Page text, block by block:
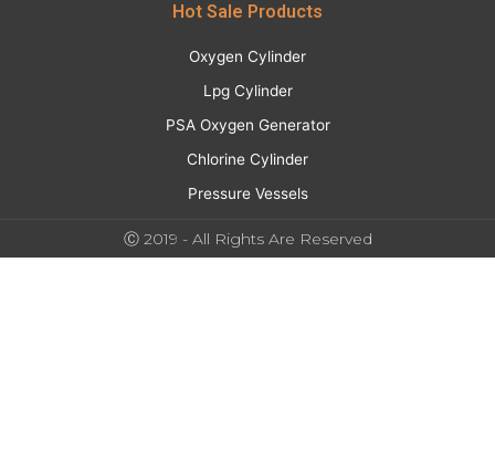
Hot Sale Products
Oxygen Cylinder
Lpg Cylinder
PSA Oxygen Generator
Chlorine Cylinder
Pressure Vessels
Ⓒ 2019 - All Rights Are Reserved